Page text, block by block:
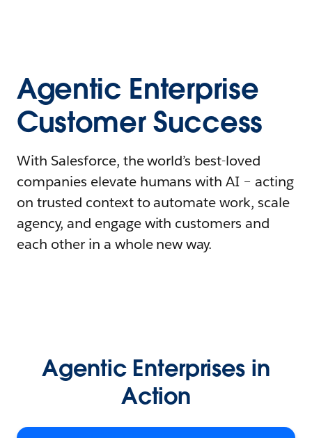
Agentic Enterprise
Customer Success
With Salesforce, the world’s best-loved
companies elevate humans with AI – acting
on trusted context to automate work, scale
agency, and engage with customers and
each other in a whole new way.
Agentic Enterprises in
Action